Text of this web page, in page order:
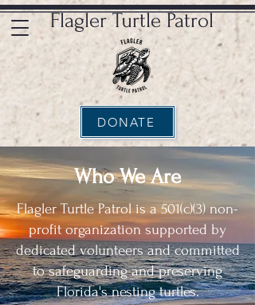
Flagler Turtle Patrol
DONATE
Who We Are
Flagler Turtle Patrol is a 501(c)(3) non-
profit organization supported by
dedicated volunteers and committed
to safeguarding and preserving
Florida's nesting turtles.